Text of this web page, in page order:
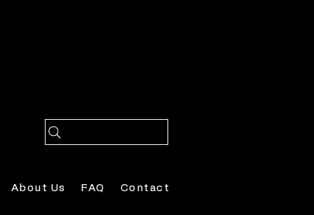
About Us FAQ Contact